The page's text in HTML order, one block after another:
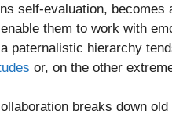
self-evaluation, becomes
them to work with
paternalistic hierarchy
or, on the other
breaks down